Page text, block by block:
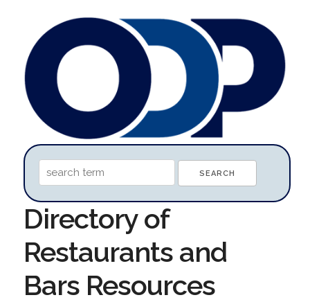
Directory of
Restaurants and
Bars Resources